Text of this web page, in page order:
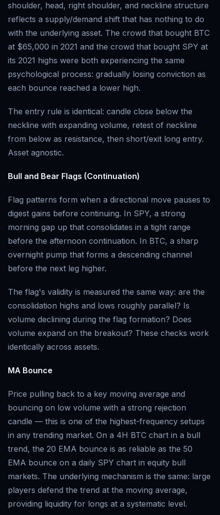
shoulder, head, right shoulder, and neckline structure
reflects a supply/demand shift that has nothing to do
with the underlying asset. The crowd that bought BTC
at $65,000 in 2021 and the crowd that bought SPY at
its 2021 highs were both experiencing the same
psychological process: gradually losing conviction as
each bounce reached a lower high.
The entry rule is identical: candle close below the
neckline with expanding volume, retest of neckline
from below as resistance, then short/exit long entry.
Asset agnostic.
Bull and Bear Flags (Continuation)
Flag patterns form when a directional move pauses to
digest gains before continuing. In SPY, a strong
morning gap up that consolidates in a tight range
before the afternoon continuation. In BTC, a sharp
overnight pump that forms a descending channel
before the next leg higher.
The flag's validity is measured the same way: are the
consolidation highs and lows roughly parallel? Is
volume declining during the flag formation? Does
volume expand on the breakout? These checks work
identically across assets.
MA Bounce
Price pulling back to a key moving average and
bouncing on low volume with a strong rejection
candle — this is one of the highest-frequency setups
in any trending market. On a 4H BTC chart in a bull
trend, the 20 EMA bounce is as reliable as the 50
EMA bounce on a daily SPY chart in equity bull
markets. The underlying mechanism is the same: large
players defend the trend at the moving average,
providing liquidity for longs at a systematic level.